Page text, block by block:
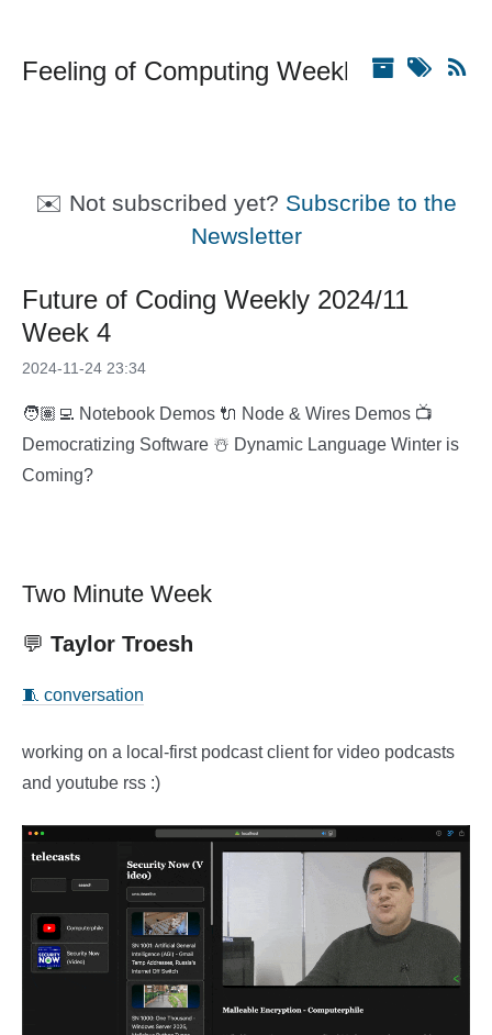
Feeling of Computing Weekly
✉️ Not subscribed yet? Subscribe to the
Newsletter
Future of Coding Weekly 2024/11
Week 4
2024-11-24 23:34
🧑🏽‍💻 Notebook Demos 🔌 Node & Wires Demos 📺
Democratizing Software ☃️ Dynamic Language Winter is
Coming?
Two Minute Week
💬 Taylor Troesh
🧵 conversation
working on a local-first podcast client for video podcasts
and youtube rss :)